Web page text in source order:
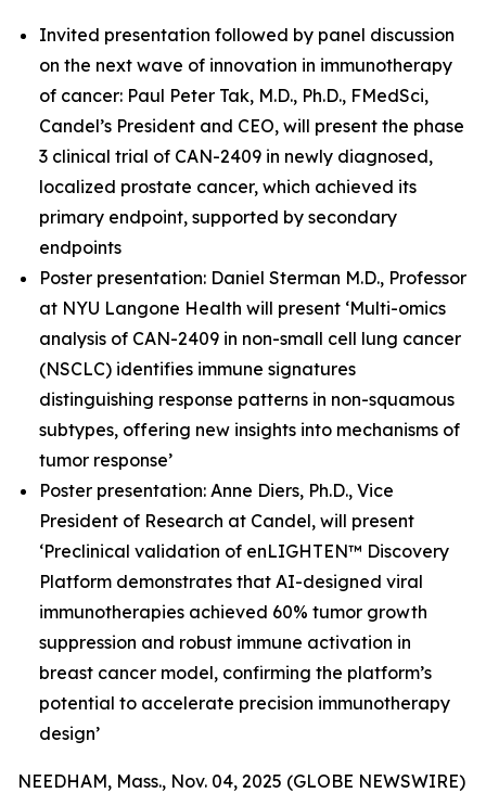
Invited presentation followed by panel discussion
on the next wave of innovation in immunotherapy
of cancer: Paul Peter Tak, M.D., Ph.D., FMedSci,
Candel’s President and CEO, will present the phase
3 clinical trial of CAN-2409 in newly diagnosed,
localized prostate cancer, which achieved its
primary endpoint, supported by secondary
endpoints
Poster presentation: Daniel Sterman M.D., Professor
at NYU Langone Health will present ‘Multi-omics
analysis of CAN-2409 in non-small cell lung cancer
(NSCLC) identifies immune signatures
distinguishing response patterns in non-squamous
subtypes, offering new insights into mechanisms of
tumor response’
Poster presentation: Anne Diers, Ph.D., Vice
President of Research at Candel, will present
‘Preclinical validation of enLIGHTEN™ Discovery
Platform demonstrates that AI-designed viral
immunotherapies achieved 60% tumor growth
suppression and robust immune activation in
breast cancer model, confirming the platform’s
potential to accelerate precision immunotherapy
design’
NEEDHAM, Mass., Nov. 04, 2025 (GLOBE NEWSWIRE)